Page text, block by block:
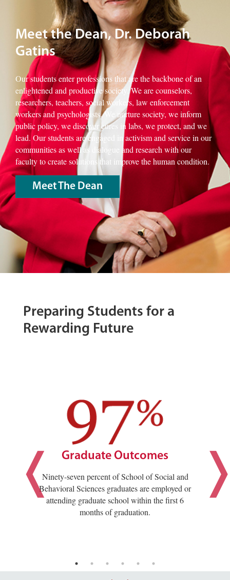
Meet the Dean, Dr. Deborah
Gatins
Our students enter professions that are the backbone of an
enlightened and productive society. We are counselors,
researchers, teachers, social workers, law enforcement
workers and psychologists. We nurture society, we inform
public policy, we discover cures in labs, we protect, and we
lead. Our students are engaged in activism and service in our
communities as well as dialogue and research with our
faculty to create solutions that improve the human condition.
Meet The Dean
Preparing Students for a
Rewarding Future
Graduate Outcomes
Ninety-seven percent of School of Social and
Behavioral Sciences graduates are employed or
attending graduate school within the first 6
months of graduation.